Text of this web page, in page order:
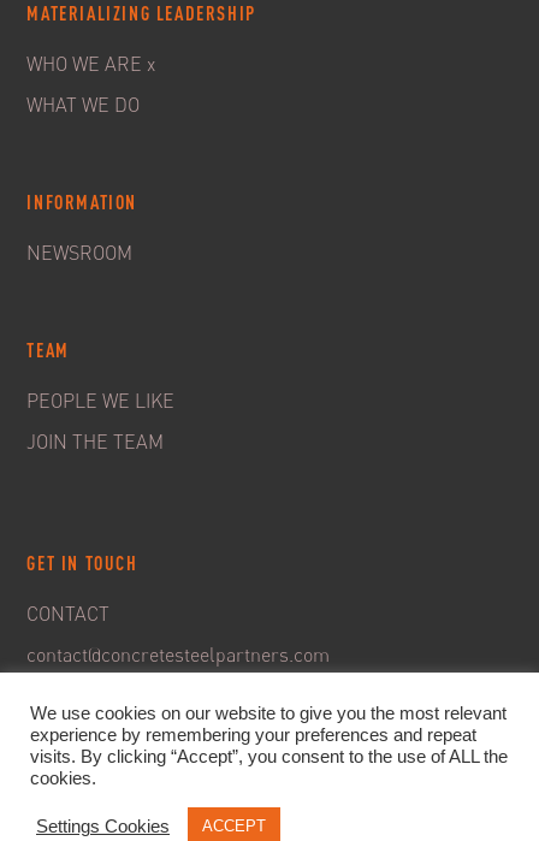
MATERIALIZING LEADERSHIP
WHO WE ARE x
WHAT WE DO
INFORMATION
NEWSROOM
TEAM
PEOPLE WE LIKE
JOIN THE TEAM
GET IN TOUCH
CONTACT
contact@concretesteelpartners.com
© 2020. C&S Partners. All rights reserved -
We use cookies on our website to give you the most relevant
experience by remembering your preferences and repeat
visits. By clicking “Accept”, you consent to the use of ALL the
cookies.
Settings Cookies ACCEPT